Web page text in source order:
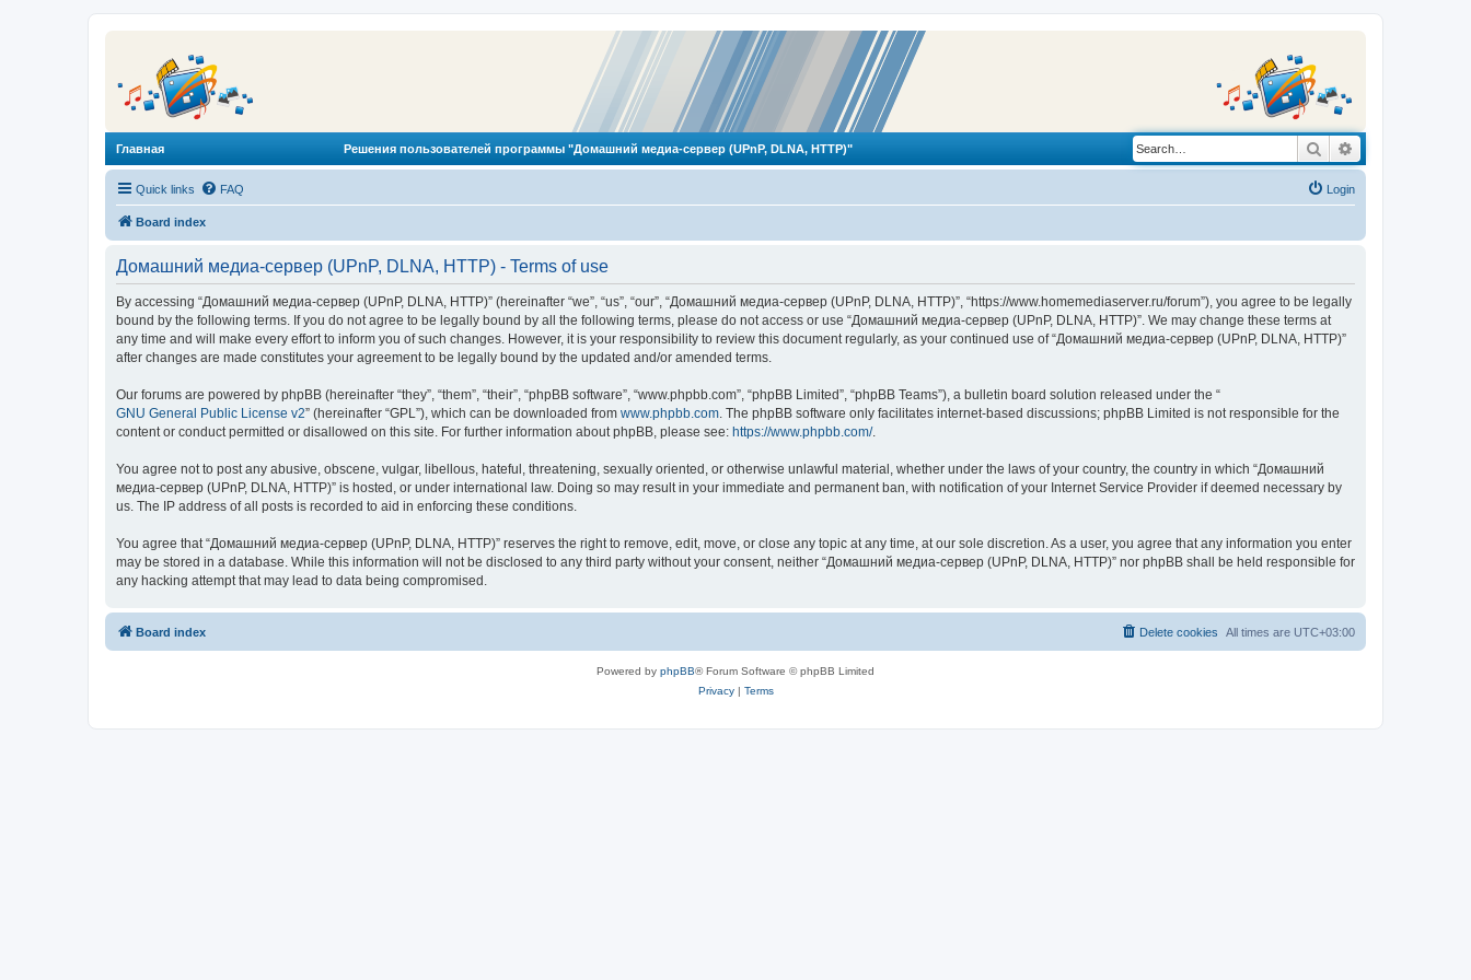
Главная Решения пользователей программы "Домашний медиа-сервер (UPnP, DLNA, HTTP)" Search
Quick links FAQ Login
Board index
Домашний медиа-сервер (UPnP, DLNA, HTTP) - Terms of use
By accessing “Домашний медиа-сервер (UPnP, DLNA, HTTP)” (hereinafter “we”, “us”, “our”, “Домашний медиа-сервер (UPnP, DLNA, HTTP)”, “https://www.homemediaserver.ru/forum”), you agree to be legally
bound by the following terms. If you do not agree to be legally bound by all the following terms, please do not access or use “Домашний медиа-сервер (UPnP, DLNA, HTTP)”. We may change these terms at
any time and will make every effort to inform you of such changes. However, it is your responsibility to review this document regularly, as your continued use of “Домашний медиа-сервер (UPnP, DLNA, HTTP)”
after changes are made constitutes your agreement to be legally bound by the updated and/or amended terms.
Our forums are powered by phpBB (hereinafter “they”, “them”, “their”, “phpBB software”, “www.phpbb.com”, “phpBB Limited”, “phpBB Teams”), a bulletin board solution released under the “
GNU General Public License v2” (hereinafter “GPL”), which can be downloaded from www.phpbb.com. The phpBB software only facilitates internet-based discussions; phpBB Limited is not responsible for the
content or conduct permitted or disallowed on this site. For further information about phpBB, please see: https://www.phpbb.com/.
You agree not to post any abusive, obscene, vulgar, libellous, hateful, threatening, sexually oriented, or otherwise unlawful material, whether under the laws of your country, the country in which “Домашний
медиа-сервер (UPnP, DLNA, HTTP)” is hosted, or under international law. Doing so may result in your immediate and permanent ban, with notification of your Internet Service Provider if deemed necessary by
us. The IP address of all posts is recorded to aid in enforcing these conditions.
You agree that “Домашний медиа-сервер (UPnP, DLNA, HTTP)” reserves the right to remove, edit, move, or close any topic at any time, at our sole discretion. As a user, you agree that any information you enter
may be stored in a database. While this information will not be disclosed to any third party without your consent, neither “Домашний медиа-сервер (UPnP, DLNA, HTTP)” nor phpBB shall be held responsible for
any hacking attempt that may lead to data being compromised.
Board index All times are UTC+03:00
Delete cookies
Powered by phpBB® Forum Software © phpBB Limited
Privacy| Terms